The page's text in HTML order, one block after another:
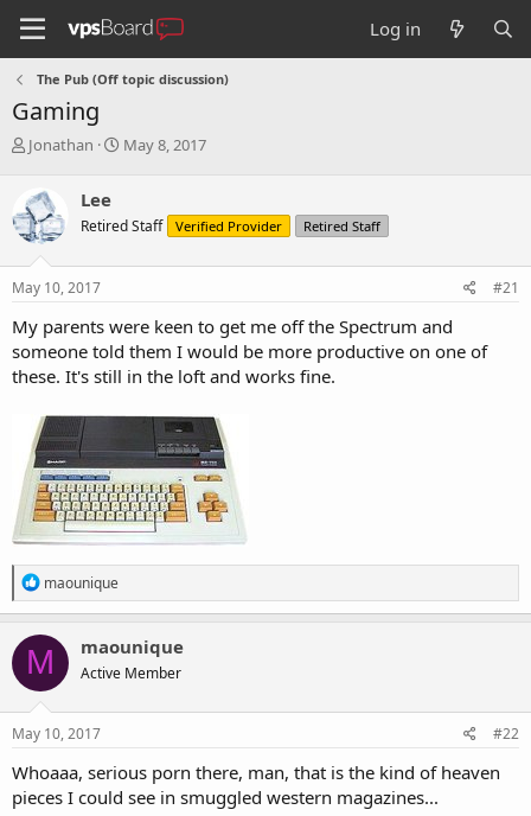
Log in
The Pub (Off topic discussion)
Gaming
T
e
a
d
s
t
r
t
e
Jonathan
S
t
a
May 8, 2017
Lee
Retired Staff Verified Provider Retired Staff
May 10, 2017 #21
My parents were keen to get me off the Spectrum and
someone told them I would be more productive on one of
these. It's still in the loft and works fine.
R
e
a
c
t
i
o
n
s
maounique
M maounique
Active Member
May 10, 2017 #22
Whoaaa, serious porn there, man, that is the kind of heaven
pieces I could see in smuggled western magazines...